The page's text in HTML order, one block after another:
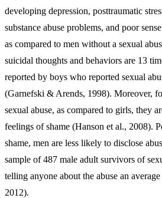
developing depression, posttraumatic
substance abuse problems, and poor
as compared to men without a sexual
suicidal thoughts and behaviors are 13
reported by boys who reported sexual
(Garnefski & Arends, 1998). Moreover,
sexual abuse, as compared to girls, they
feelings of shame (Hanson et al., 2008).
shame, men are less likely to disclose
sample of 487 male adult survivors of
telling anyone about the abuse an
2012).